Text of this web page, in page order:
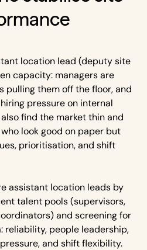
location lead (deputy site
capacity: managers are
pulling them off the floor, and
pressure on internal
find the market thin and
look good on paper but
prioritisation, and shift
assistant location leads by
talent pools (supervisors,
and screening for
reliability, people leadership,
and shift flexibility.